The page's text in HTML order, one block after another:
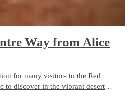
Way from Alice
for many visitors to the Red
to discover in the vibrant desert